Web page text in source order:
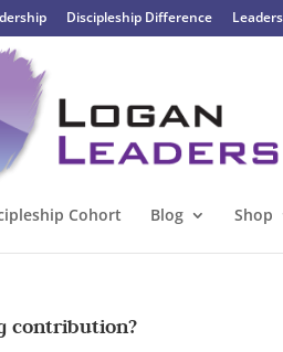
Discipleship Difference
Cohort Blog Shop
contribution?